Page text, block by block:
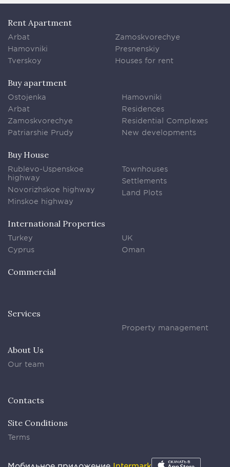
Rent Apartment
Arbat
Hamovniki
Tverskoy
Zamoskvorechye
Presnenskiy
Houses for rent
Buy apartment
Ostojenka
Arbat
Zamoskvorechye
Patriarshie Prudy
Hamovniki
Residences
Residential Complexes
New developments
Buy House
Rublevo-Uspenskoe
highway
Novorizhskoe highway
Minskoe highway
Townhouses
Settlements
Land Plots
International Properties
Turkey
Cyprus
UK
Oman
Commercial
Services
Property management
About Us
Our team
Contacts
Site Conditions
Terms